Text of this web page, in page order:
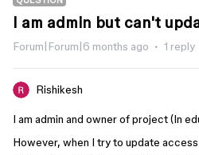
I am admin but can't
Forum|Forum|6 months ago 1 reply
Rishikesh
I am admin and owner of project (In
However, when I try to update